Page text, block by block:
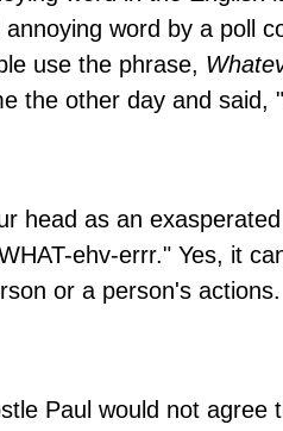
word by a poll
use the phrase,
the other day and said,
head as an
ehv-errr." Yes, it
or a person's actions.
Paul would not